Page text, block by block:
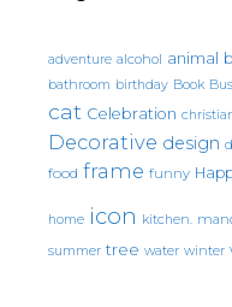
adventure alcohol animal
bathroom birthday Book
cat Celebration
Decorative design
food frame funny
home icon kitchen.
summer tree water winter